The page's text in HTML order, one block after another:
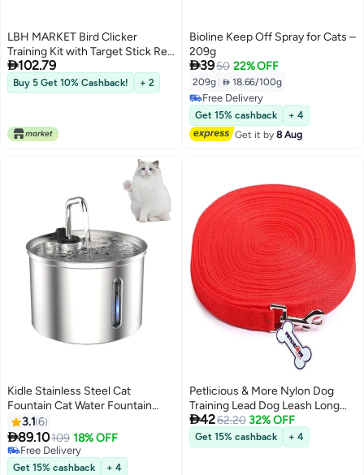
LBH MARKET Bird Clicker
Training Kit with Target Stick Red
or Yellow Professional Training
Set for All Bird Breeds Red
102.79
Buy 5 Get 10% Cashback! + 2
Bioline Keep Off Spray for Cats –
209g
3950 22% OFF
209g  18.66/100g
Free Delivery
Free Delivery
Get 15% cashback
+ 4
Get it by8 Aug
Kidle Stainless Steel Cat
Fountain Cat Water Fountain
Stainless Steel Pet Water
Fountain Dog Water Dispenser
for Cats
3.1 6
89.10109 18% OFF
Free Delivery
Free Delivery
Get 15% cashback
+ 4
Petlicious & More Nylon Dog
Training Lead Dog Leash Long
Leash 10 Ft Long Leash for Dogs
(1" Inch Thick x 10 Ft Long) - Red
4262.20 32% OFF
Get 15% cashback + 4